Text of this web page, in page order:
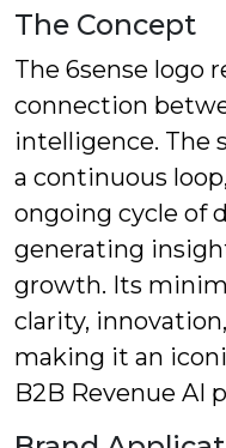
The Concept
The 6sense logo
connection
intelligence. The
a continuous
ongoing cycle of
generating
growth. Its
clarity,
making it an
B2B Revenue AI